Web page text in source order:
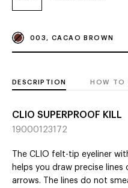
003, CACAO BROWN
DESCRIPTION HOW TO
CLIO SUPERPROOF KILL
19000123172
The CLIO felt-tip eyeliner
helps you draw precise
arrows. The lines do not